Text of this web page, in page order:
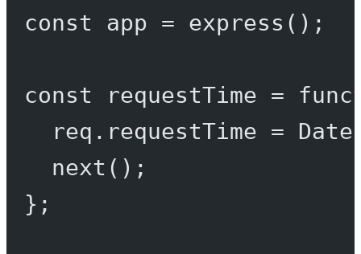
const
app = express ();
const requestTime =
req.requestTime =
next ();
};